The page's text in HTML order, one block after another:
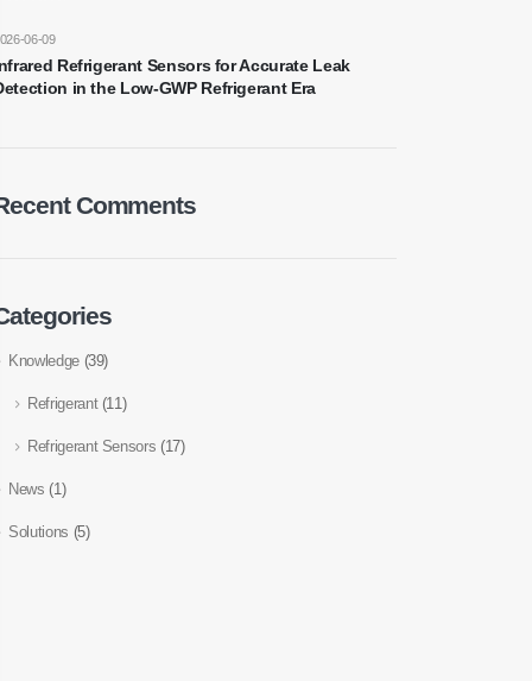
Refrigerant Sensors for Accurate Leak
in the Low-GWP Refrigerant Era
06-09
Comments
Knowledge(39)
Refrigerant(11)
Refrigerant Sensors (17)
News (1)
Solutions (5)